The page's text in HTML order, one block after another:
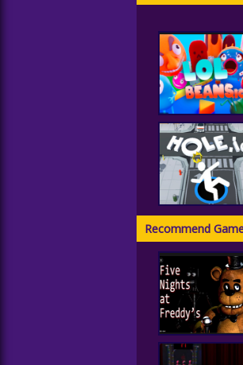
LOLBeans.io
Hole IO
Recommend